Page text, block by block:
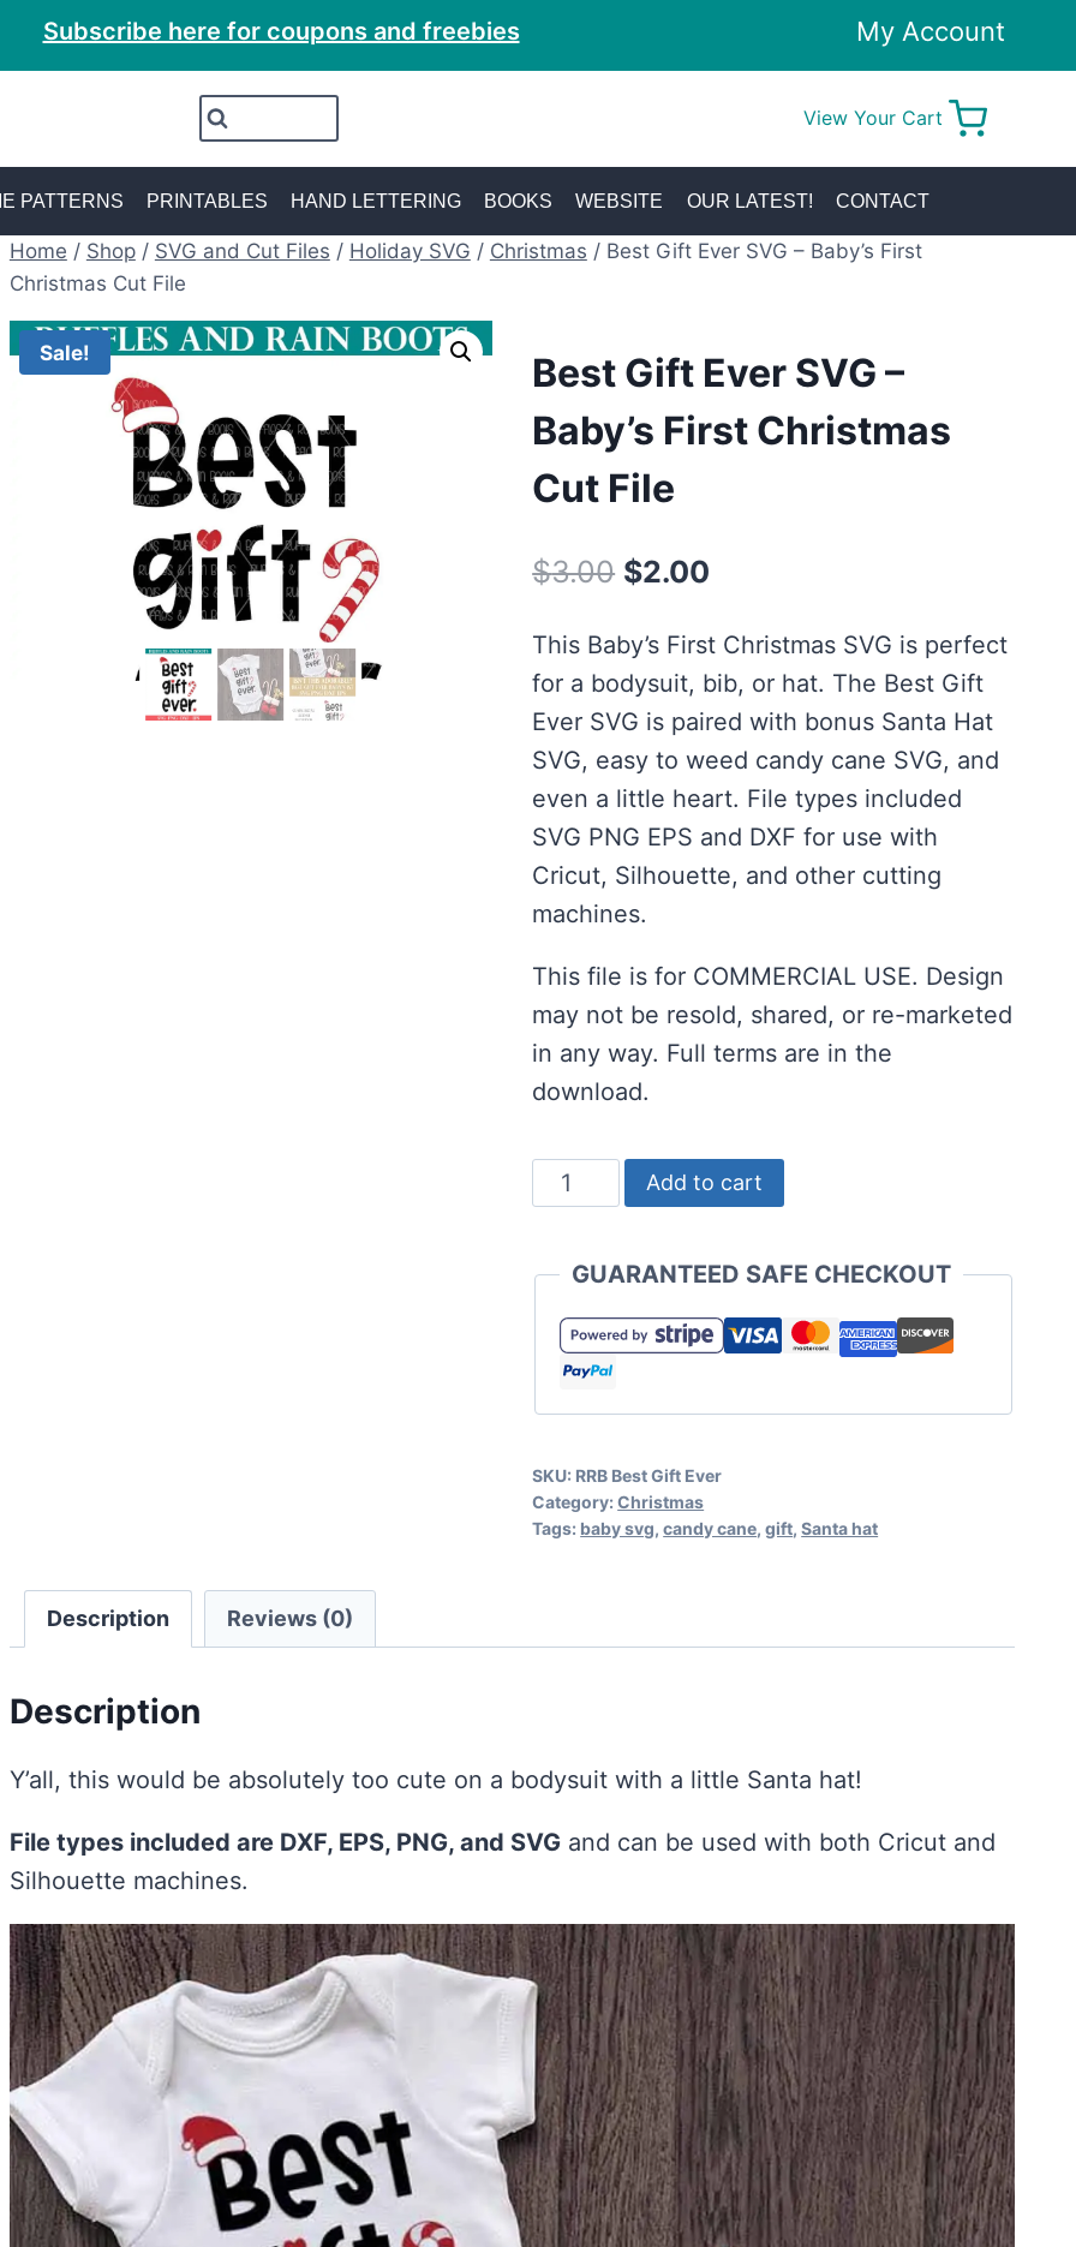
Subscribe here for coupons and freebies My Account
View Your Cart
PATTERNS PRINTABLES HAND LETTERING BOOKS WEBSITE OUR LATEST! CONTACT
Home / Shop / SVG and Cut Files / Holiday SVG / Christmas / Best Gift Ever SVG – Baby’s First
Christmas Cut File
Sale!
Best Gift Ever SVG –
Baby’s First Christmas
Cut File
$3.00 Original
was:
$3.00.
$2.00
is:
$2.00.
This Baby’s First Christmas SVG is perfect
for a bodysuit, bib, or hat. The Best Gift
Ever SVG is paired with bonus Santa Hat
SVG, easy to weed candy cane SVG, and
even a little heart. File types included
SVG PNG EPS and DXF for use with
Cricut, Silhouette, and other cutting
machines.
This file is for COMMERCIAL USE. Design
may not be resold, shared, or re-marketed
in any way. Full terms are in the
download.
Best
Gift
SVG
Baby's
First
Cut
File
Add to cart
GUARANTEED SAFE CHECKOUT
SKU: RRB Best Gift Ever
Category:Christmas
Tags: baby svg,candy cane,gift,Santa hat
Description Reviews (0)
Description
Y’all, this would be absolutely too cute on a bodysuit with a little Santa hat!
File types included are DXF, EPS, PNG, and SVGand can be used with both Cricut and
Silhouette machines.